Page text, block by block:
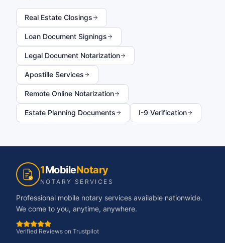
Real Estate Closings
Loan Document Signings
Legal Document Notarization
Apostille Services
Remote Online Notarization
Estate Planning Documents I-9 Verification
1MobileNotary
NOTARY SERVICES
Professional mobile notary services available nationwide.
We come to you, anytime, anywhere.
Verified Reviews on Trustpilot